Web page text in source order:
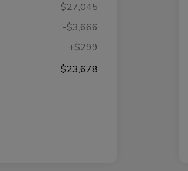
$27,045
-$3,666
+$299
$23,678